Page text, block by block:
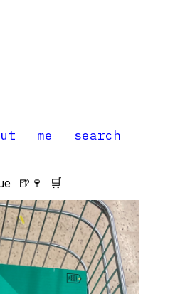
me search
🍺🍷 🛒